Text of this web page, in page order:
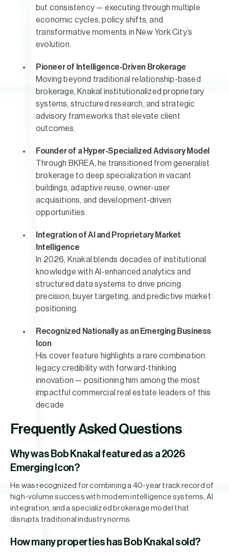
but consistency — executing through multiple
economic cycles, policy shifts, and
transformative moments in New York City’s
evolution.
Pioneer of Intelligence-Driven Brokerage
Moving beyond traditional relationship-based
brokerage, Knakal institutionalized proprietary
systems, structured research, and strategic
advisory frameworks that elevate client
outcomes.
Founder of a Hyper-Specialized Advisory Model
Through BKREA, he transitioned from generalist
brokerage to deep specialization in vacant
buildings, adaptive reuse, owner-user
acquisitions, and development-driven
opportunities.
Integration of AI and Proprietary Market
Intelligence
In 2026, Knakal blends decades of institutional
knowledge with AI-enhanced analytics and
structured data systems to drive pricing
precision, buyer targeting, and predictive market
positioning.
Recognized Nationally as an Emerging Business
Icon
His cover feature highlights a rare combination:
legacy credibility with forward-thinking
innovation — positioning him among the most
impactful commercial real estate leaders of this
decade
Frequently Asked Questions
Why was Bob Knakal featured as a 2026
Emerging Icon?
He was recognized for combining a 40-year track record of
high-volume success with modern intelligence systems, AI
integration, and a specialized brokerage model that
disrupts traditional industry norms.
How many properties has Bob Knakal sold?